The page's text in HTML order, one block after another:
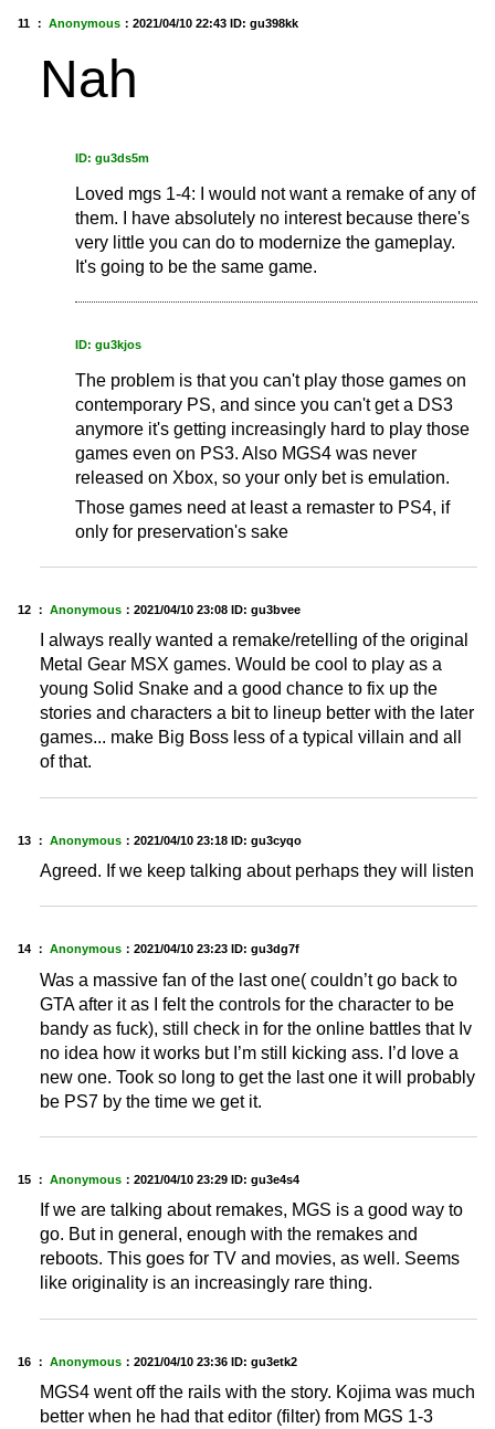
11 ： Anonymous ： 2021/04/10 22:43 ID: gu398kk
Nah
ID: gu3ds5m
Loved mgs 1-4: I would not want a remake of any of
them. I have absolutely no interest because there's
very little you can do to modernize the gameplay.
It's going to be the same game.
ID: gu3kjos
The problem is that you can't play those games on
contemporary PS, and since you can't get a DS3
anymore it's getting increasingly hard to play those
games even on PS3. Also MGS4 was never
released on Xbox, so your only bet is emulation.
Those games need at least a remaster to PS4, if
only for preservation's sake
12 ： Anonymous ： 2021/04/10 23:08 ID: gu3bvee
I always really wanted a remake/retelling of the original
Metal Gear MSX games. Would be cool to play as a
young Solid Snake and a good chance to fix up the
stories and characters a bit to lineup better with the later
games... make Big Boss less of a typical villain and all
of that.
13 ： Anonymous ： 2021/04/10 23:18 ID: gu3cyqo
Agreed. If we keep talking about perhaps they will listen
14 ： Anonymous ： 2021/04/10 23:23 ID: gu3dg7f
Was a massive fan of the last one( couldn’t go back to
GTA after it as I felt the controls for the character to be
bandy as fuck), still check in for the online battles that Iv
no idea how it works but I’m still kicking ass. I’d love a
new one. Took so long to get the last one it will probably
be PS7 by the time we get it.
15 ： Anonymous ： 2021/04/10 23:29 ID: gu3e4s4
If we are talking about remakes, MGS is a good way to
go. But in general, enough with the remakes and
reboots. This goes for TV and movies, as well. Seems
like originality is an increasingly rare thing.
16 ： Anonymous ： 2021/04/10 23:36 ID: gu3etk2
MGS4 went off the rails with the story. Kojima was much
better when he had that editor (filter) from MGS 1-3